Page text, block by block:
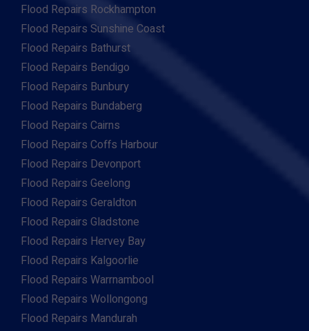
Flood Repairs Rockhampton
Flood Repairs Sunshine Coast
Flood Repairs Bathurst
Flood Repairs Bendigo
Flood Repairs Bunbury
Flood Repairs Bundaberg
Flood Repairs Cairns
Flood Repairs Coffs Harbour
Flood Repairs Devonport
Flood Repairs Geelong
Flood Repairs Geraldton
Flood Repairs Gladstone
Flood Repairs Hervey Bay
Flood Repairs Kalgoorlie
Flood Repairs Warrnambool
Flood Repairs Wollongong
Flood Repairs Mandurah